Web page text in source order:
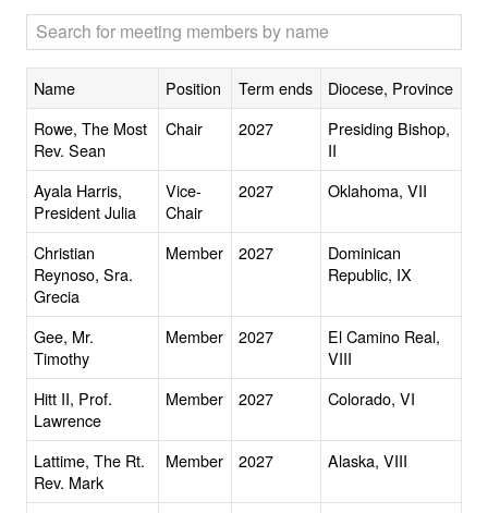
Name Position Term ends
Diocese, Province
Rowe, The Most
Rev. Sean
Chair 2027
Presiding Bishop,
II
Ayala Harris,
President Julia
Vice-
Chair
2027 Oklahoma, VII
Christian
Reynoso, Sra.
Grecia
Member 2027
Dominican
Republic, IX
Gee, Mr.
Timothy
Member 2027
El Camino Real,
VIII
Hitt II, Prof.
Lawrence
Member 2027 Colorado, VI
Lattime, The Rt.
Rev. Mark
Member 2027 Alaska, VIII